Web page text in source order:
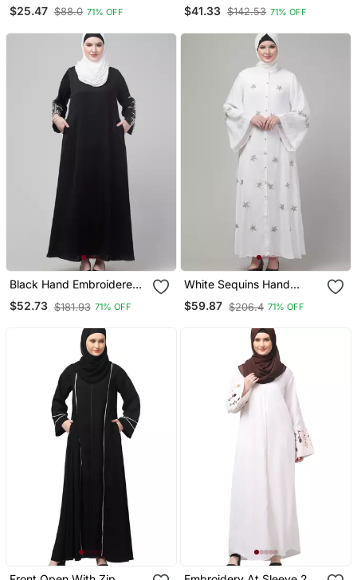
With Cristal Stone Ready
$25.47 $88.0 71% OFF $41.33 $142.53 71% OFF
Black Hand Embroidered
Elastic At Sleeves Abaya
With Hijab
$52.73 $181.93 71% OFF
White Sequins Hand
Embroidered Abaya With
Embroidered Hijab
$59.87 $206.4 71% OFF